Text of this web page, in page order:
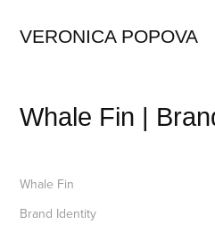
VERONICA POPOVA
Whale Fin |
Whale Fin
Brand Identity